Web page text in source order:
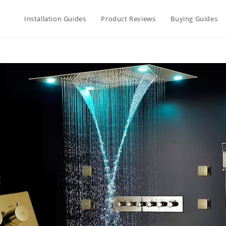
Installation Guides Product Reviews Buying Guides